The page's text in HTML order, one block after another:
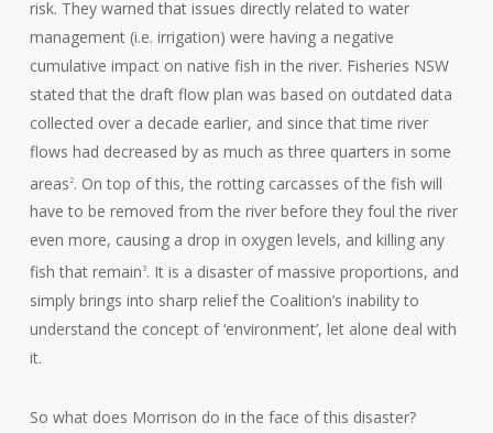
risk. They warned that issues directly related to water
management (i.e. irrigation) were having a negative
cumulative impact on native fish in the river. Fisheries NSW
stated that the draft flow plan was based on outdated data
collected over a decade earlier, and since that time river
flows had decreased by as much as three quarters in some
areas 2. On top of this, the rotting carcasses of the fish will
have to be removed from the river before they foul the river
even more, causing a drop in oxygen levels, and killing any
fish that remain3. It is a disaster of massive proportions, and
simply brings into sharp relief the Coalition’s inability to
understand the concept of ‘environment’, let alone deal with
it.
So what does Morrison do in the face of this disaster?